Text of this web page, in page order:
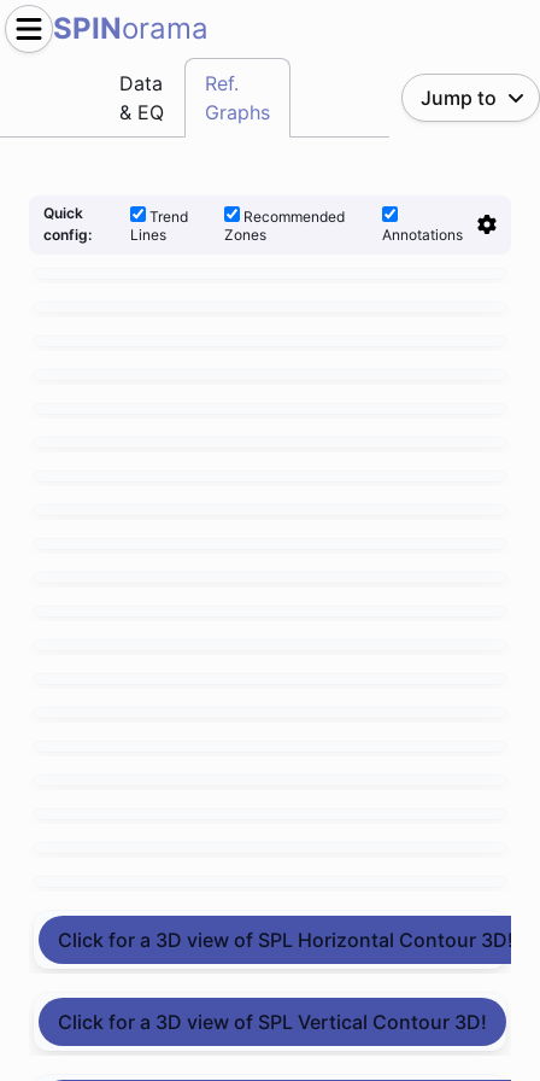
SPINorama
Data
& EQ
Ref.
Graphs
Jump to
Quick
config:
Trend
Lines
Recommended
Zones
Annotations
Click for a 3D view of SPL Horizontal Contour 3D!
Click for a 3D view of SPL Vertical Contour 3D!